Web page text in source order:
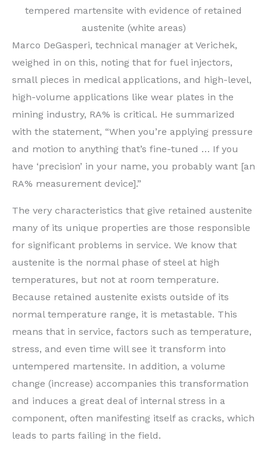
tempered martensite with evidence of retained
austenite (white areas)
Marco DeGasperi, technical manager at Verichek,
weighed in on this, noting that for fuel injectors,
small pieces in medical applications, and high-level,
high-volume applications like wear plates in the
mining industry, RA% is critical. He summarized
with the statement, “When you’re applying pressure
and motion to anything that’s fine-tuned … If you
have ‘precision’ in your name, you probably want [an
RA% measurement device].”
The very characteristics that give retained austenite
many of its unique properties are those responsible
for significant problems in service. We know that
austenite is the normal phase of steel at high
temperatures, but not at room temperature.
Because retained austenite exists outside of its
normal temperature range, it is metastable. This
means that in service, factors such as temperature,
stress, and even time will see it transform into
untempered martensite. In addition, a volume
change (increase) accompanies this transformation
and induces a great deal of internal stress in a
component, often manifesting itself as cracks, which
leads to parts failing in the field.